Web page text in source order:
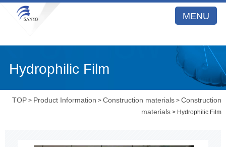
MENU
Hydrophilic Film
TOP > Product Information >Construction materials >Construction
materials > Hydrophilic Film